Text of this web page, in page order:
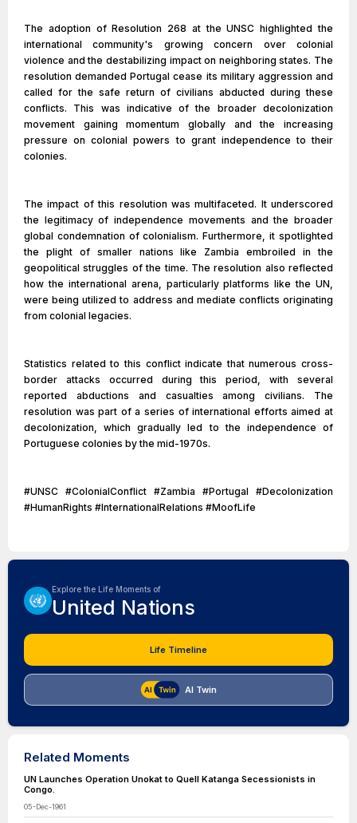
The adoption of Resolution 268 at the UNSC highlighted the
international community's growing concern over colonial
violence and the destabilizing impact on neighboring states. The
resolution demanded Portugal cease its military aggression and
called for the safe return of civilians abducted during these
conflicts. This was indicative of the broader decolonization
movement gaining momentum globally and the increasing
pressure on colonial powers to grant independence to their
colonies.
The impact of this resolution was multifaceted. It underscored
the legitimacy of independence movements and the broader
global condemnation of colonialism. Furthermore, it spotlighted
the plight of smaller nations like Zambia embroiled in the
geopolitical struggles of the time. The resolution also reflected
how the international arena, particularly platforms like the UN,
were being utilized to address and mediate conflicts originating
from colonial legacies.
Statistics related to this conflict indicate that numerous cross-
border attacks occurred during this period, with several
reported abductions and casualties among civilians. The
resolution was part of a series of international efforts aimed at
decolonization, which gradually led to the independence of
Portuguese colonies by the mid-1970s.
#UNSC #ColonialConflict #Zambia #Portugal #Decolonization
#HumanRights #InternationalRelations #MoofLife
Explore the Life Moments of
United Nations
Life Timeline
AI Twin
Related Moments
UN Launches Operation Unokat to Quell Katanga Secessionists in
Congo.
05-Dec-1961